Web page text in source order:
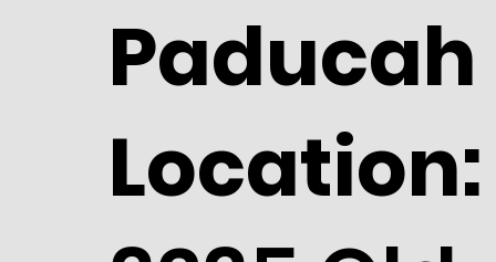
Paducah
Location: